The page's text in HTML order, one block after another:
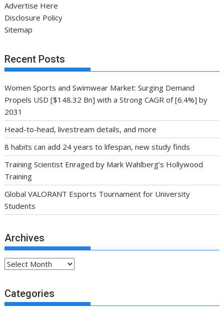
Advertise Here
Disclosure Policy
Sitemap
Recent Posts
Women Sports and Swimwear Market: Surging Demand
Propels USD [$148.32 Bn] with a Strong CAGR of [6.4%] by
2031
Head-to-head, livestream details, and more
8 habits can add 24 years to lifespan, new study finds
Training Scientist Enraged by Mark Wahlberg’s Hollywood
Training
Global VALORANT Esports Tournament for University
Students
Archives
Archives
Categories